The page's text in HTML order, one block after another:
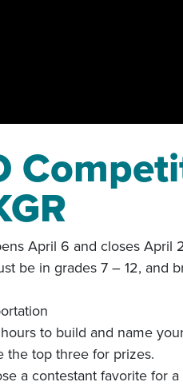
April 6 and closes April
be in grades 7 – 12, and
hours to build and name
the top three for prizes.
a contestant favorite for